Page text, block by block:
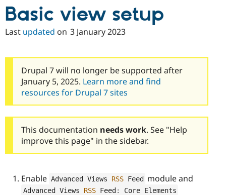
Drupal for
Issue
Security
Basic view setup
Last updated on 3 January 2023
Drupal 7 will no longer be supported after
January 5, 2025. Learn more and find
resources for Drupal 7 sites
This documentation needs work. See "Help
improve this page" in the sidebar.
Enable Advanced Views RSS Feed module and
Advanced Views RSS Feed : Core Elements